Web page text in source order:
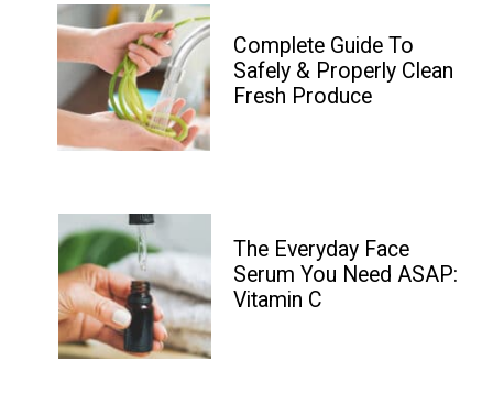
Complete Guide To
Safely & Properly Clean
Fresh Produce
The Everyday Face
Serum You Need ASAP:
Vitamin C